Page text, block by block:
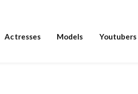
Actresses Models Youtubers